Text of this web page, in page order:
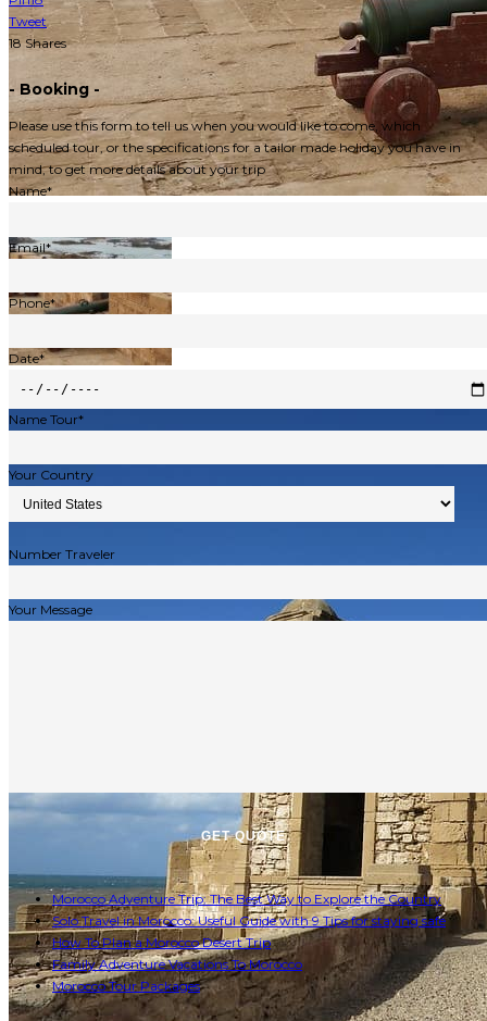
Tweet
18Shares
- Booking -
Please use this form to tell us when you would like to come, which
scheduled tour, or the specifications for a tailor made holiday you have in
mind, to get more details about your trip
Name*
Email*
Phone*
Date*
Name Tour*
Your Country
Number Traveler
Your Message
Morocco Adventure Trip: The Best Way to Explore the Country
Solo Travel in Morocco: Useful Guide with 9 Tips for staying safe
How To Plan a Morocco Desert Trip
Family Adventure Vacations To Morocco
Morocco Tour Packages